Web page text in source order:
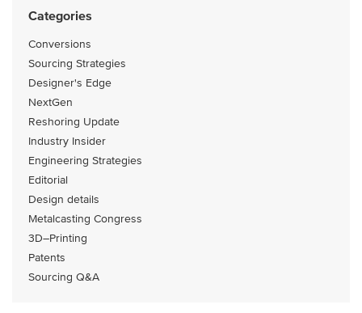
Categories
Conversions
Sourcing Strategies
Designer's Edge
NextGen
Reshoring Update
Industry Insider
Engineering Strategies
Editorial
Design details
Metalcasting Congress
3D–Printing
Patents
Sourcing Q&A